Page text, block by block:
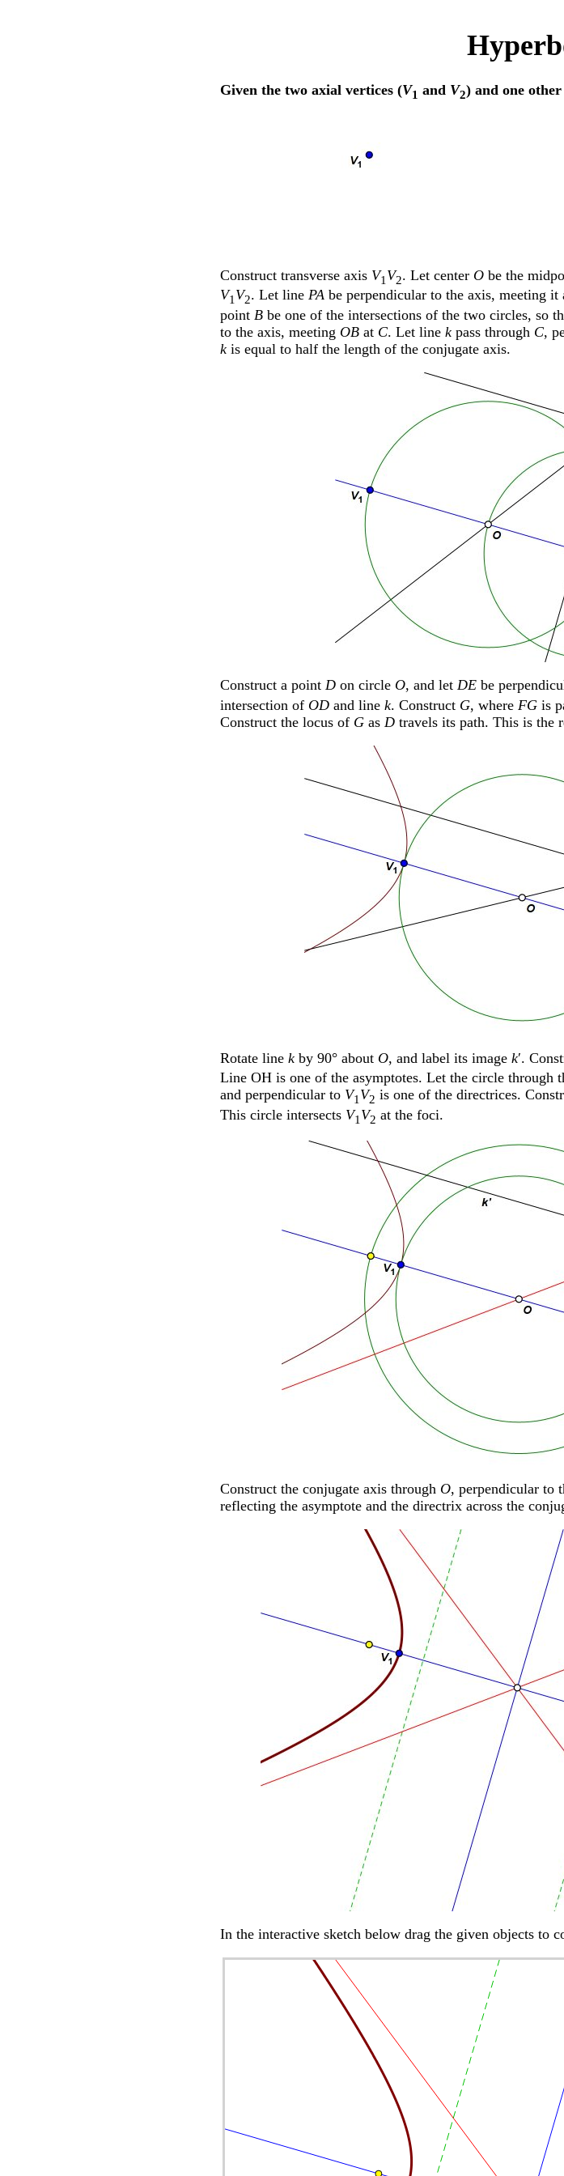
Given the two axial vertices (V1 and V2) and one
Construct transverse axis V1 V2. Let center O be the
V1 V2. Let line PA be perpendicular to the axis, meeting
point B be one of the intersections of the two circles, so
to the axis, meeting OB at C. Let line k pass through C,
k is equal to half the length of the conjugate axis.
Construct a point D on circle O, and let DE be
intersection of OD and line k. Construct G, where FG is
Construct the locus of G as D travels its path. This is the
Rotate line k by 90° about O, and label its image kʹ.
Line OH is one of the asymptotes. Let the circle through
and perpendicular to V1 V2 is one of the directrices.
This circle intersects V1 V2 at the foci.
Construct the conjugate axis through O, perpendicular to
reflecting the asymptote and the directrix across the
In the interactive sketch below drag the given objects to